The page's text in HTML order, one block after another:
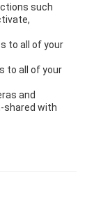
such
to all of your
to all of your
and
shared with